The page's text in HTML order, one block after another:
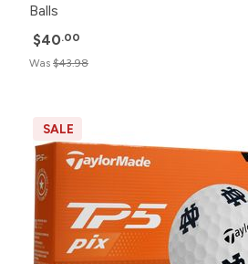
Balls
$40.00
Was $43.98
SALE